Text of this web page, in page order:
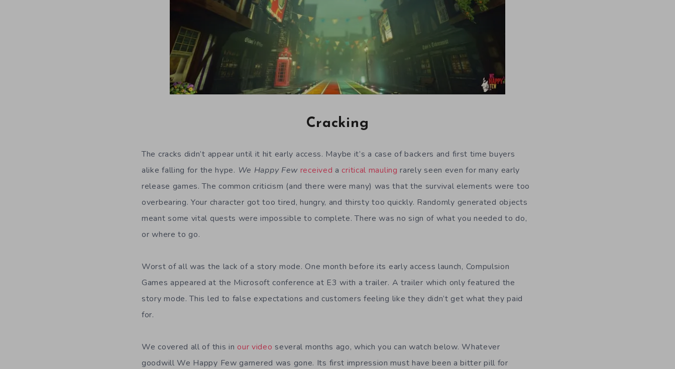
Cracking
The cracks didn’t appear until it hit early access. Maybe it’s a case of backers and first time buyers
alike falling for the hype. We Happy Few receivedacritical maulingrarely seen even for many early
release games. The common criticism (and there were many) was that the survival elements were too
overbearing. Your character got too tired, hungry, and thirsty too quickly. Randomly generated objects
meant some vital quests were impossible to complete. There was no sign of what you needed to do,
or where to go.
Worst of all was the lack of a story mode. One month before its early access launch, Compulsion
Games appeared at the Microsoft conference at E3 with a trailer. A trailer which only featured the
story mode. This led to false expectations and customers feeling like they didn’t get what they paid
for.
We covered all of this inour video several months ago, which you can watch below. Whatever
goodwill We Happy Few garnered was gone. Its first impression must have been a bitter pill for